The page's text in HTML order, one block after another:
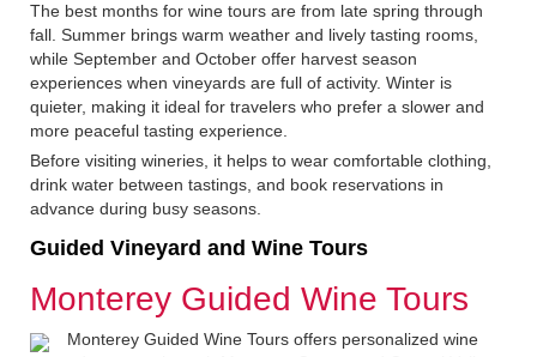
The best months for wine tours are from late spring through
fall. Summer brings warm weather and lively tasting rooms,
while September and October offer harvest season
experiences when vineyards are full of activity. Winter is
quieter, making it ideal for travelers who prefer a slower and
more peaceful tasting experience.
Before visiting wineries, it helps to wear comfortable clothing,
drink water between tastings, and book reservations in
advance during busy seasons.
Guided Vineyard and Wine Tours
Monterey Guided Wine Tours
Monterey Guided Wine Tours offers personalized wine